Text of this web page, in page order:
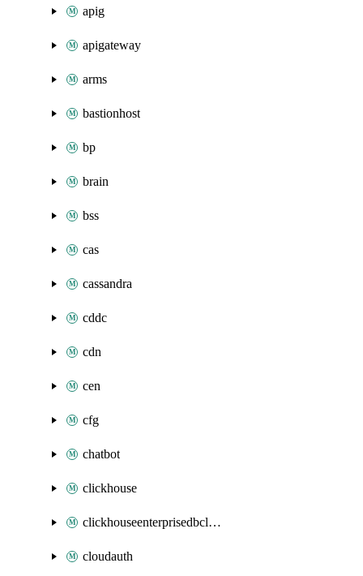
apig
apigateway
arms
bastionhost
bp
brain
bss
cas
cassandra
cddc
cdn
cen
cfg
chatbot
clickhouse
clickhouseenterprisedbcluster
cloudauth